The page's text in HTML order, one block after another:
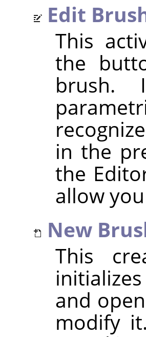
Edit
This
the
brush.
in the
the
allow
New
This
and
modify